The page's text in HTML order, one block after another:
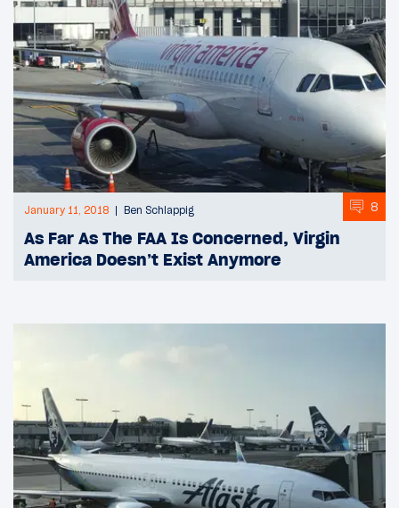
January 11, 2018 Ben Schlappig 8
As Far As The FAA Is Concerned, Virgin
America Doesn’t Exist Anymore